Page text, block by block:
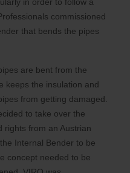
commissioned
that bends the pipes
are bent from the
keeps the insulation and
from getting damaged.
to take over the
rights from an Austrian
Internal Bender to be
concept needed to be